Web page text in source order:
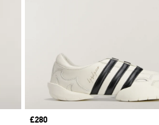
Price
£280